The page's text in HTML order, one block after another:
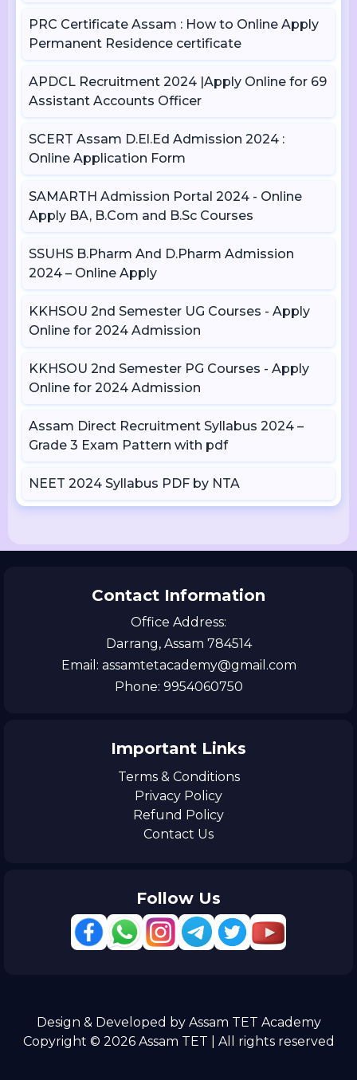
PRC Certificate Assam : How to Online Apply
Permanent Residence certificate
APDCL Recruitment 2024 |Apply Online for 69
Assistant Accounts Officer
SCERT Assam D.El.Ed Admission 2024 :
Online Application Form
SAMARTH Admission Portal 2024 - Online
Apply BA, B.Com and B.Sc Courses
SSUHS B.Pharm And D.Pharm Admission
2024 – Online Apply
KKHSOU 2nd Semester UG Courses - Apply
Online for 2024 Admission
KKHSOU 2nd Semester PG Courses - Apply
Online for 2024 Admission
Assam Direct Recruitment Syllabus 2024 –
Grade 3 Exam Pattern with pdf
NEET 2024 Syllabus PDF by NTA
Contact Information
Office Address:
Darrang, Assam 784514
Email: assamtetacademy@gmail.com
Phone: 9954060750
Important Links
Terms & Conditions
Privacy Policy
Refund Policy
Contact Us
Follow Us
Design & Developed by Assam TET Academy
Copyright © 2026 Assam TET | All rights reserved